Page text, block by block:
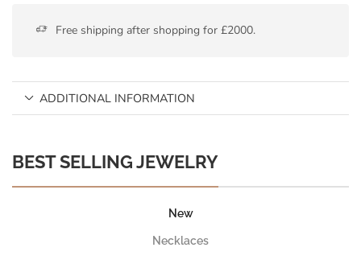
Free shipping after shopping for £2000.
ADDITIONAL INFORMATION
BEST SELLING JEWELRY
New
Necklaces